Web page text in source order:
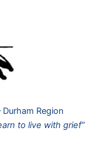
Region
to live with grief”